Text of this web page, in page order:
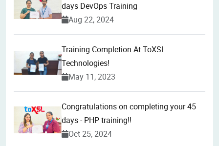
days DevOps Training
Aug 22, 2024
Training Completion At ToXSL
Technologies!
May 11, 2023
Congratulations on completing your 45
days - PHP training!!
Oct 25, 2024